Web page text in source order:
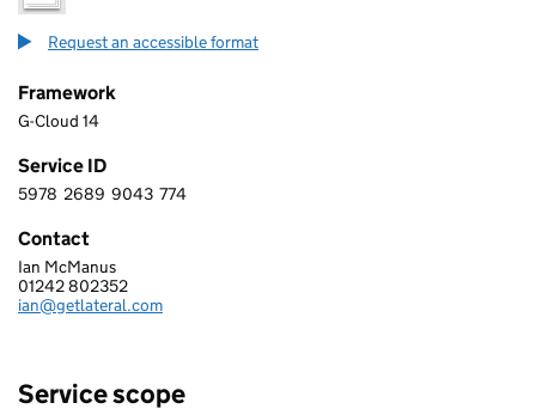
Request an accessible format
Framework
G-Cloud 14
Service ID
5 9 7 8 2 6 8 9 9 0 4 3 7 7 4
5978 2689 9043 774
Contact
LATERAL TECHNOLOGY LIMITED
Ian McManus
Telephone:
01242 802352
Email:
ian@getlateral.com
Service scope